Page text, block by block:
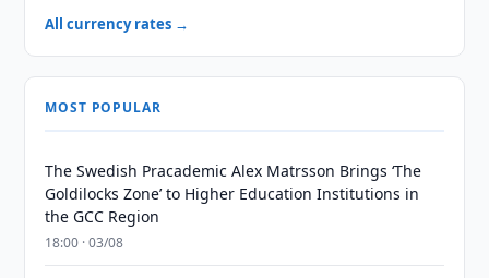
All currency rates →
MOST POPULAR
The Swedish Pracademic Alex Matrsson Brings ‘The
Goldilocks Zone’ to Higher Education Institutions in
the GCC Region
18:00 · 03/08